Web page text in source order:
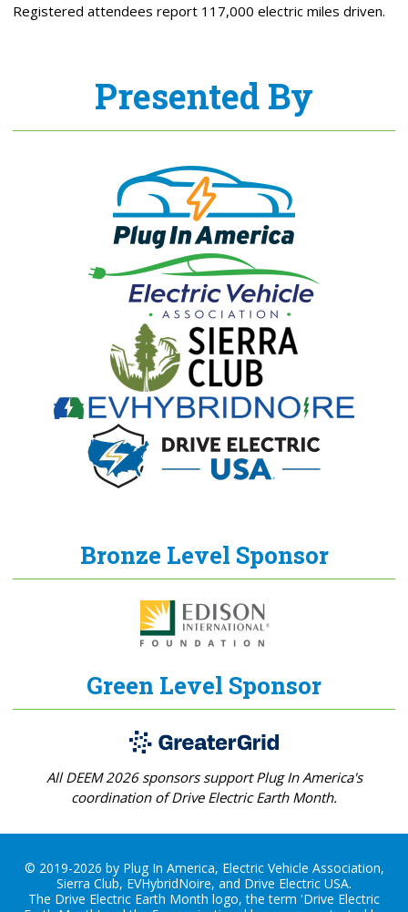
Registered attendees report 117,000 electric miles driven.
Presented By
Bronze Level Sponsor
Green Level Sponsor
All DEEM 2026 sponsors support Plug In America's
coordination of Drive Electric Earth Month.
© 2019-2026 by Plug In America, Electric Vehicle Association,
Sierra Club, EVHybridNoire, and Drive Electric USA.
The Drive Electric Earth Month logo, the term 'Drive Electric